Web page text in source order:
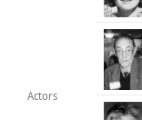
Actors